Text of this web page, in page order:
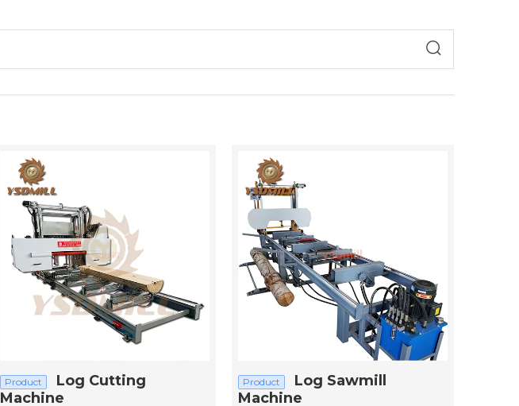
Product
Log Cutting
Machine
Product
Log Sawmill
Machine